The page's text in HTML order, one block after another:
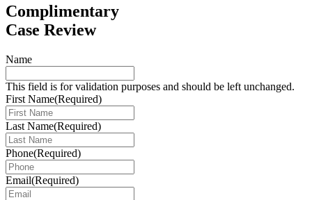
Complimentary
Case Review
Name
This field is for validation purposes and should be left unchanged.
First Name(Required)
Last Name(Required)
Phone(Required)
Email(Required)